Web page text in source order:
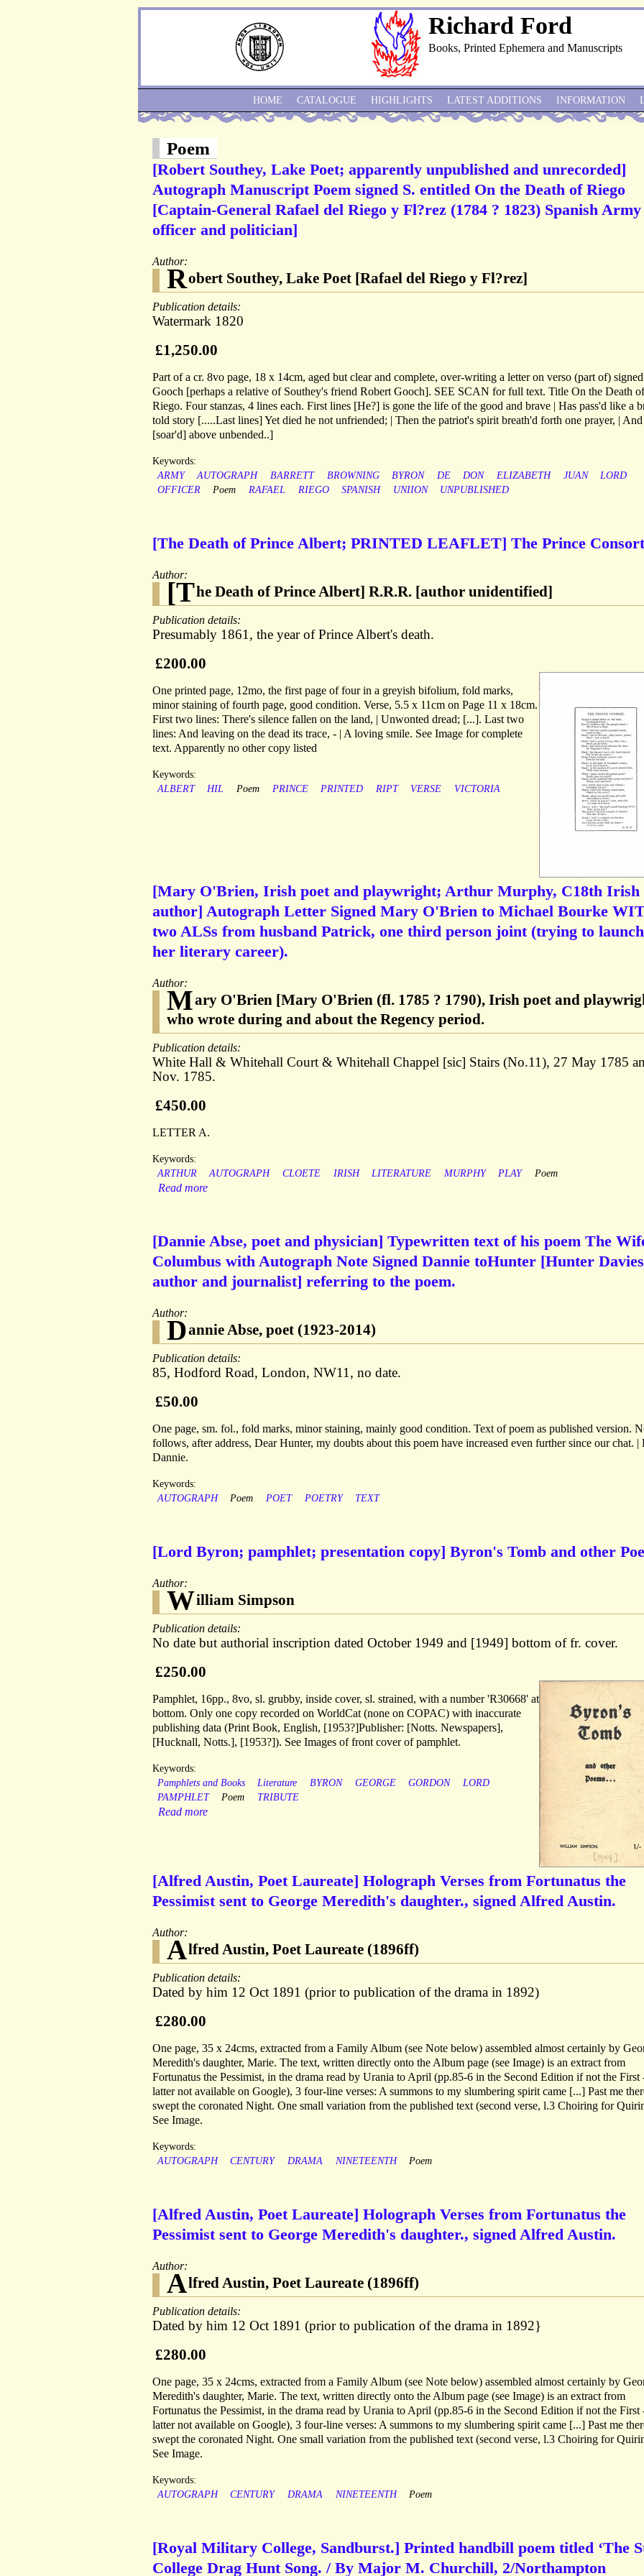
Richard Ford
Books, Printed Ephemera and Manuscripts
Poem
[Robert Southey, Lake Poet; apparently unpublished and unrecorded]
Autograph Manuscript Poem signed S. entitled On the Death of Riego
[Captain-General Rafael del Riego y Fl?rez (1784 ? 1823) Spanish Army
officer and politician]
Author:
Robert Southey, Lake Poet [Rafael del Riego y Fl?rez]
Publication details:
Watermark 1820
£1,250.00
Part of a cr. 8vo page, 18 x 14cm, aged but clear and complete, over-writing a letter on verso (part of)
Gooch [perhaps a relative of Southey's friend Robert Gooch]. SEE SCAN for full text. Title On the Death of
Riego. Four stanzas, 4 lines each. First lines [He?] is gone the life of the good and brave | Has pass'd like a
told story [.....Last lines] Yet died he not unfriended; | Then the patriot's spirit breath'd forth one prayer, | And
[soar'd] above unbended..]
Keywords:
ARMY
AUTOGRAPH BARRETT BROWNING BYRON DE DON ELIZABETH JUAN
LORD
OFFICER
Poem RAFAEL RIEGO SPANISH UNIION UNPUBLISHED
[The Death of Prince Albert; PRINTED LEAFLET] The Prince Consort
Author:
[The Death of Prince Albert] R.R.R. [author unidentified]
Publication details:
Presumably 1861, the year of Prince Albert's death.
£200.00
One printed page, 12mo, the first page of four in a greyish bifolium, fold marks,
minor staining of fourth page, good condition. Verse, 5.5 x 11cm on Page 11 x 18cm.
First two lines: There's silence fallen on the land, | Unwonted dread; [...]. Last two
lines: And leaving on the dead its trace, - | A loving smile. See Image for complete
text. Apparently no other copy listed
Keywords:
ALBERT
HIL Poem PRINCE PRINTED RIPT VERSE VICTORIA
[Mary O'Brien, Irish poet and playwright; Arthur Murphy, C18th Irish
author] Autograph Letter Signed Mary O'Brien to Michael Bourke
two ALSs from husband Patrick, one third person joint (trying to launch
her literary career).
Author:
Mary O'Brien [Mary O'Brien (fl. 1785 ? 1790), Irish poet and
who wrote during and about the Regency period.
Publication details:
White Hall & Whitehall Court & Whitehall Chappel [sic] Stairs (No.11), 27 May 1785
Nov. 1785.
£450.00
LETTER A.
Keywords:
ARTHUR
AUTOGRAPH CLOETE IRISH LITERATURE MURPHY PLAY Poem
Read more
[Dannie Abse, poet and physician] Typewritten text of his poem The
Columbus with Autograph Note Signed Dannie toHunter [Hunter
author and journalist] referring to the poem.
Author:
Dannie Abse, poet (1923-2014)
Publication details:
85, Hodford Road, London, NW11, no date.
£50.00
One page, sm. fol., fold marks, minor staining, mainly good condition. Text of poem as published version.
follows, after address, Dear Hunter, my doubts about this poem have increased even further since our chat. |
Dannie.
Keywords:
AUTOGRAPH
Poem POET POETRY TEXT
[Lord Byron; pamphlet; presentation copy] Byron's Tomb and other
Author:
William Simpson
Publication details:
No date but authorial inscription dated October 1949 and [1949] bottom of fr. cover.
£250.00
Pamphlet, 16pp., 8vo, sl. grubby, inside cover, sl. strained, with a number 'R30668' at
bottom. Only one copy recorded on WorldCat (none on COPAC) with inaccurate
publishing data (Print Book, English, [1953?]Publisher: [Notts. Newspapers],
[Hucknall, Notts.], [1953?]). See Images of front cover of pamphlet.
Keywords:
Pamphlets and Books
Literature BYRON GEORGE GORDON
LORD
PAMPHLET
Poem TRIBUTE
Read more
[Alfred Austin, Poet Laureate] Holograph Verses from Fortunatus the
Pessimist sent to George Meredith's daughter., signed Alfred Austin.
Author:
Alfred Austin, Poet Laureate (1896ff)
Publication details:
Dated by him 12 Oct 1891 (prior to publication of the drama in 1892)
£280.00
One page, 35 x 24cms, extracted from a Family Album (see Note below) assembled almost certainly by
Meredith's daughter, Marie. The text, written directly onto the Album page (see Image) is an extract from
Fortunatus the Pessimist, in the drama read by Urania to April (pp.85-6 in the Second Edition if not the First
latter not available on Google), 3 four-line verses: A summons to my slumbering spirit came [...] Past me
swept the coronated Night. One small variation from the published text (second verse, l.3 Choiring for
See Image.
Keywords:
AUTOGRAPH
CENTURY DRAMA NINETEENTH Poem
[Alfred Austin, Poet Laureate] Holograph Verses from Fortunatus the
Pessimist sent to George Meredith's daughter., signed Alfred Austin.
Author:
Alfred Austin, Poet Laureate (1896ff)
Publication details:
Dated by him 12 Oct 1891 (prior to publication of the drama in 1892}
£280.00
One page, 35 x 24cms, extracted from a Family Album (see Note below) assembled almost certainly by
Meredith's daughter, Marie. The text, written directly onto the Album page (see Image) is an extract from
Fortunatus the Pessimist, in the drama read by Urania to April (pp.85-6 in the Second Edition if not the First
latter not available on Google), 3 four-line verses: A summons to my slumbering spirit came [...] Past me
swept the coronated Night. One small variation from the published text (second verse, l.3 Choiring for
See Image.
Keywords:
AUTOGRAPH
CENTURY DRAMA NINETEENTH Poem
[Royal Military College, Sandburst.] Printed handbill poem titled ‘The
College Drag Hunt Song. / By Major M. Churchill, 2/Northampton
HOME CATALOGUE HIGHLIGHTS LATEST ADDITIONS INFORMATION